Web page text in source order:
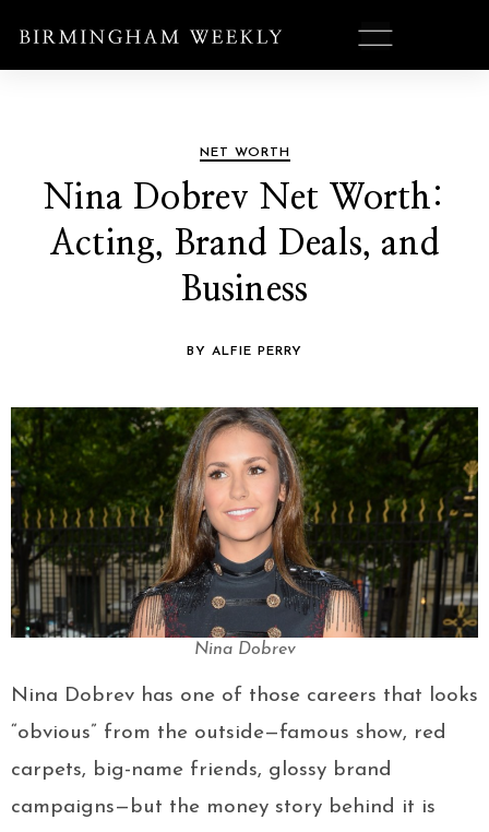
NET WORTH
Nina Dobrev Net Worth:
Acting, Brand Deals, and
Business
BY ALFIE PERRY
Nina Dobrev
Nina Dobrev has one of those careers that looks
“obvious” from the outside—famous show, red
carpets, big-name friends, glossy brand
campaigns—but the money story behind it is